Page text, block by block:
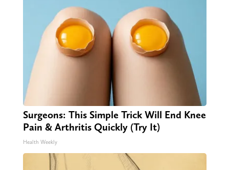
Surgeons: This Simple Trick Will End Knee
Pain & Arthritis Quickly (Try It)
Health Weekly